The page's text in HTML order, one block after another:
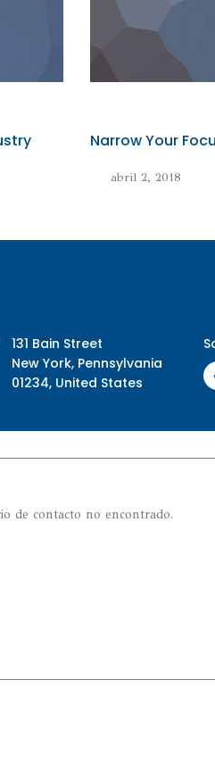
Narrow Your
abril 2, 2018
131 Bain Street
New York, Pennsylvania
01234, United States
de contacto no encontrado.